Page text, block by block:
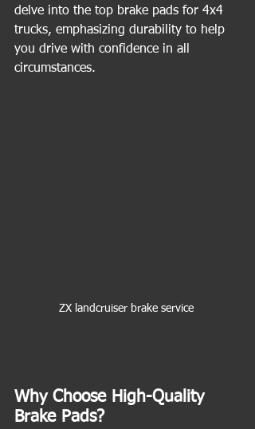
delve into the top brake pads for 4x4
trucks, emphasizing durability to help
you drive with confidence in all
circumstances.
ZX landcruiser brake service
Why Choose High-Quality
Brake Pads?